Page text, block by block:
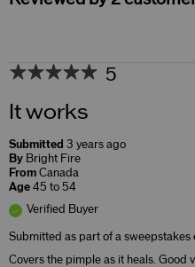
5
It works
Submitted 3 years ago
By Bright Fire
From Canada
Age 45 to 54
Verified Buyer
Submitted as part of a sweepstakes
Covers the pimple as it heals. Good